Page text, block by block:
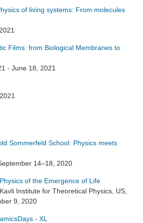
of living systems: From molecules
Films: from Biological Membranes to
- June 18, 2021
Sommerfeld School: Physics meets
14–18, 2020
of the Emergence of Life
Institute for Theoretical Physics, US,
9, 2020
- XL